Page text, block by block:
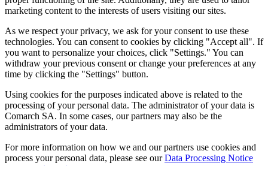
marketing content to the interests of users visiting our sites.
As we respect your privacy, we ask for your consent to use these
technologies. You can consent to cookies by clicking "Accept all". If
you want to personalize your choices, click "Settings." You can
withdraw your previous consent or change your preferences at any
time by clicking the "Settings" button.
Using cookies for the purposes indicated above is related to the
processing of your personal data. The administrator of your data is
Comarch SA. In some cases, our partners may also be the
administrators of your data.
For more information on how we and our partners use cookies and
process your personal data, please see ourData Processing Notice